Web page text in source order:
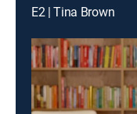
E2 | Tina Brown